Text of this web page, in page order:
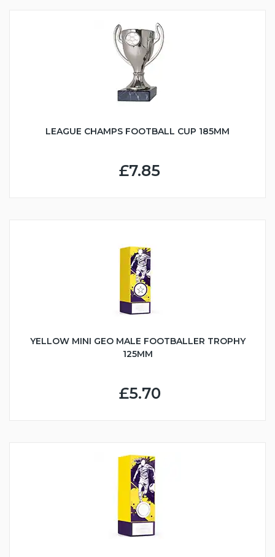
LEAGUE CHAMPS FOOTBALL CUP 185MM
£7.85
YELLOW MINI GEO MALE FOOTBALLER TROPHY
125MM
£5.70